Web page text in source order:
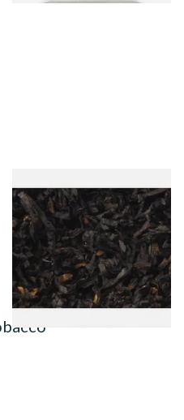
Exclusiv BC (Formerly Black
Cherry) Loose Pipe Tobacco
From £6.90
7 SIZES